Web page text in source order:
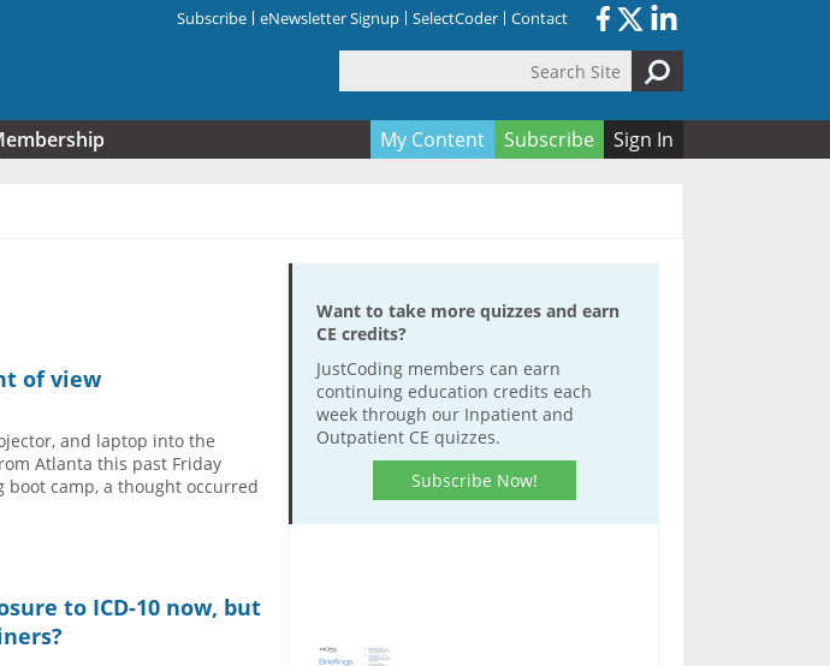
Subscribe eNewsletter Signup SelectCoder Contact
My Content Subscribe Sign In
of view
and laptop into the
Atlanta this past Friday
camp, a thought occurred
to ICD-10 now, but
Want to take more quizzes and earn
CE credits?
JustCoding members can earn
continuing education credits each
week through our Inpatient and
Outpatient CE quizzes.
Subscribe Now!